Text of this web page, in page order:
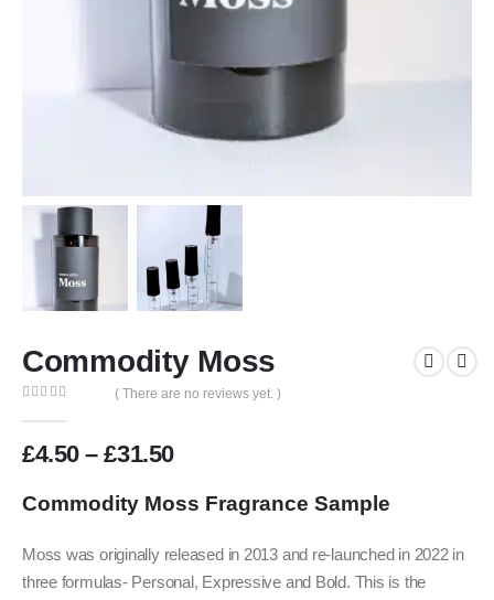
Commodity Moss
( There are no reviews yet. )
£4.50 – £31.50Price
£4.50
£31.50
Commodity Moss Fragrance Sample
Moss was originally released in 2013 and re-launched in 2022 in
three formulas- Personal, Expressive and Bold. This is the